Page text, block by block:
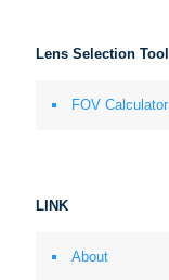
Lens Selection Tool
FOV Calculator
LINK
About